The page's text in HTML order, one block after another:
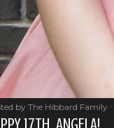
by The Hibbard Family